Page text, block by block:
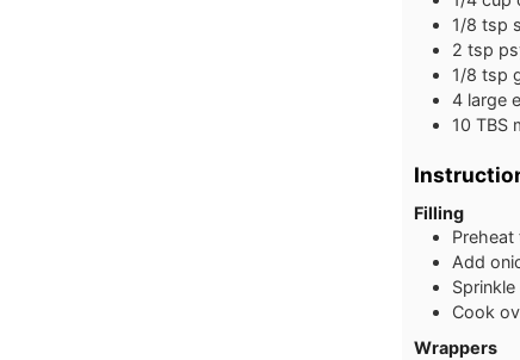
1/8 tsp
2 tsp
1/8 tsp
4 large
10 TBS
Filling
Add
Cook
Wrappers